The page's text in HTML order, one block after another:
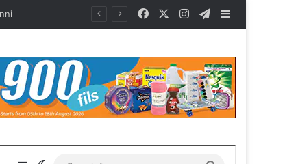
FacebookInstagramTelegram